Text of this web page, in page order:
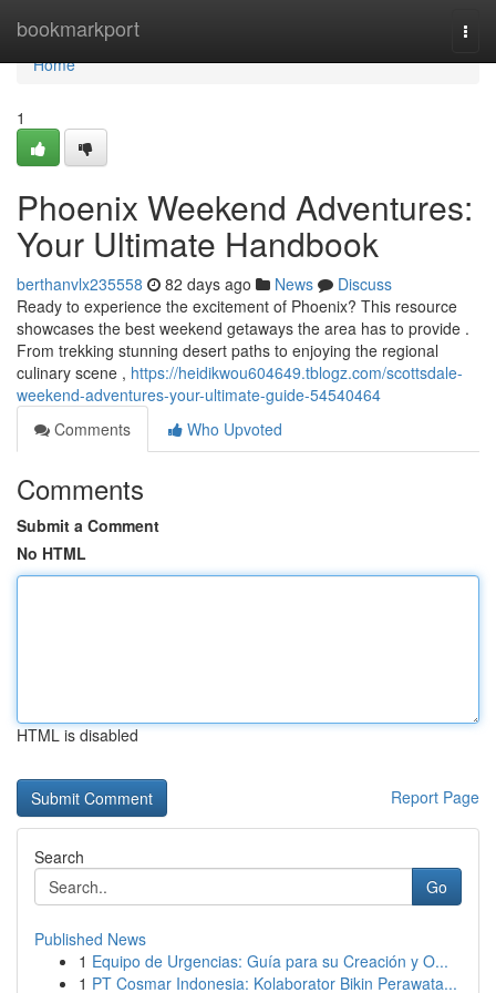
bookmarkport
Home
Home
1
Phoenix Weekend Adventures:
Your Ultimate Handbook
berthanvlx235558 82 days ago News
Discuss
Ready to experience the excitement of Phoenix? This resource
showcases the best weekend getaways the area has to provide .
From trekking stunning desert paths to enjoying the regional
culinary scene , https://heidikwou604649.tblogz.com/scottsdale-
weekend-adventures-your-ultimate-guide-54540464
Comments
Who Upvoted
Comments
Submit a Comment
No HTML
HTML is disabled
Report Page
Search
Go
Published News
1 Equipo de Urgencias: Guía para su Creación y O...
1 PT Cosmar Indonesia: Kolaborator Bikin Perawata...